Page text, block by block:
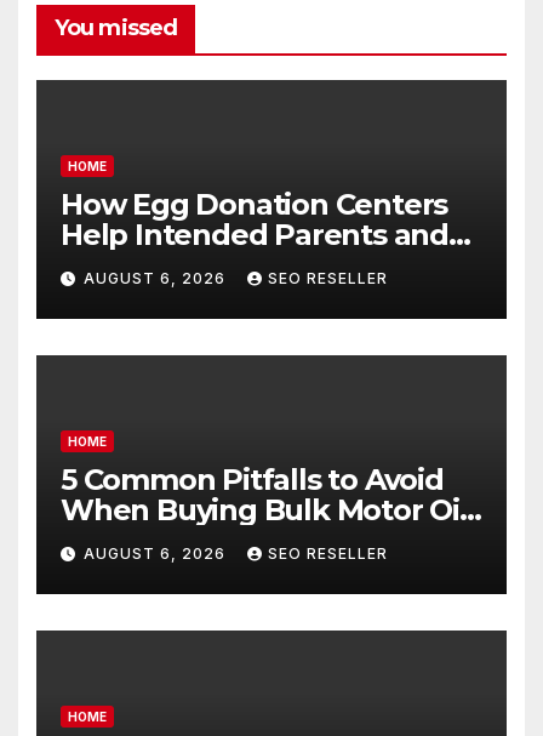
You missed
HOME
How Egg Donation Centers
Help Intended Parents and
Egg Donors Achieve Their
Goals – Holistic Balance Life
AUGUST 6, 2026 SEO RESELLER
HOME
5 Common Pitfalls to Avoid
When Buying Bulk Motor Oil
Wholesale – Manual
Transmission
AUGUST 6, 2026 SEO RESELLER
HOME